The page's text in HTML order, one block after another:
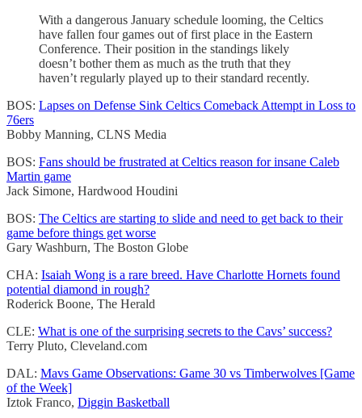
With a dangerous January schedule looming, the Celtics
have fallen four games out of first place in the Eastern
Conference. Their position in the standings likely
doesn’t bother them as much as the truth that they
haven’t regularly played up to their standard recently.
BOS: Lapses on Defense Sink Celtics Comeback Attempt in Loss to
76ers
Bobby Manning, CLNS Media
BOS: Fans should be frustrated at Celtics reason for insane Caleb
Martin game
Jack Simone, Hardwood Houdini
BOS: The Celtics are starting to slide and need to get back to their
game before things get worse
Gary Washburn, The Boston Globe
CHA: Isaiah Wong is a rare breed. Have Charlotte Hornets found
potential diamond in rough?
Roderick Boone, The Herald
CLE: What is one of the surprising secrets to the Cavs’ success?
Terry Pluto, Cleveland.com
DAL: Mavs Game Observations: Game 30 vs Timberwolves [Game
of the Week]
Iztok Franco, Diggin Basketball